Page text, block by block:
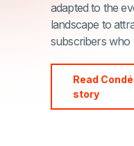
adapted to the
landscape to
subscribers who
Read
story